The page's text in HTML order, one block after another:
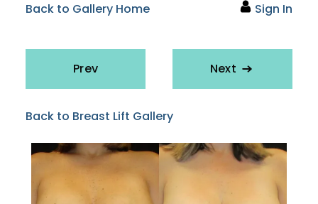
Back to Gallery Home Sign In
Prev Next
Back to Breast Lift Gallery